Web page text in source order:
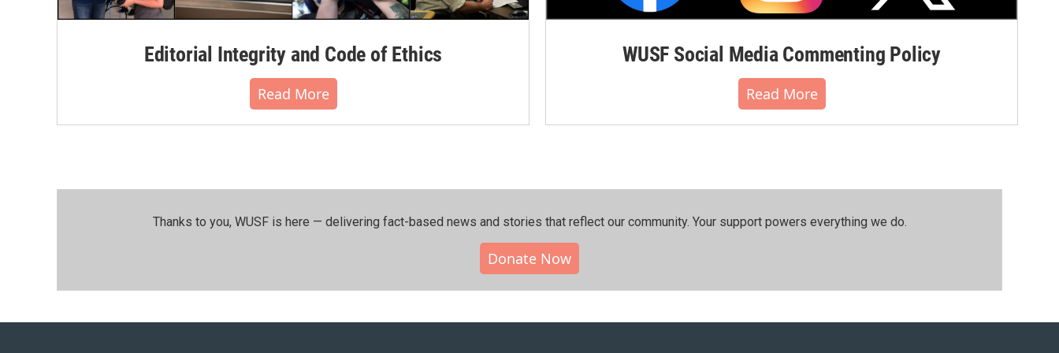
Editorial Integrity and Code of Ethics
Read More
WUSF Social Media Commenting Policy
Read More
Thanks to you, WUSF is here — delivering fact-based news and stories that reflect our community.⁠ Your support powers everything we do.
Donate Now